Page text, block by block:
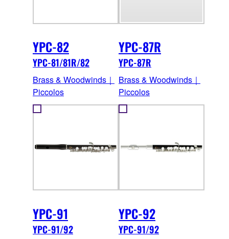
YPC-82
YPC-81/81R/82
Brass & Woodwinds｜
Piccolos
YPC-87R
YPC-87R
Brass & Woodwinds｜
Piccolos
YPC-91
YPC-91/92
YPC-92
YPC-91/92